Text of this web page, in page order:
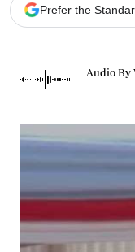
Prefer the
Audio By